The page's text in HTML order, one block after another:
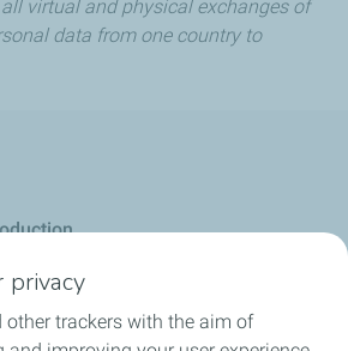
virtual and physical exchanges of
data from one country to
privacy
other trackers with the aim of